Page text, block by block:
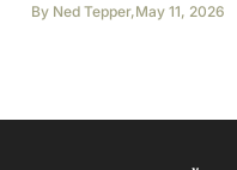
By Ned Tepper,May 11, 2026